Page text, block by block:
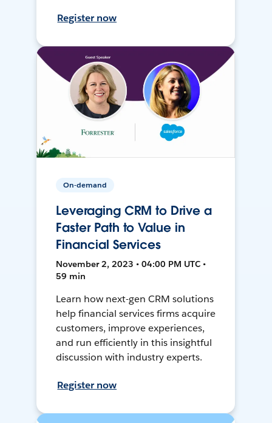
Register now
On-demand
Leveraging CRM to Drive a
Faster Path to Value in
Financial Services
November 2, 2023 • 04:00 PM UTC •
59 min
Learn how next-gen CRM solutions
help financial services firms acquire
customers, improve experiences,
and run efficiently in this insightful
discussion with industry experts.
Register now